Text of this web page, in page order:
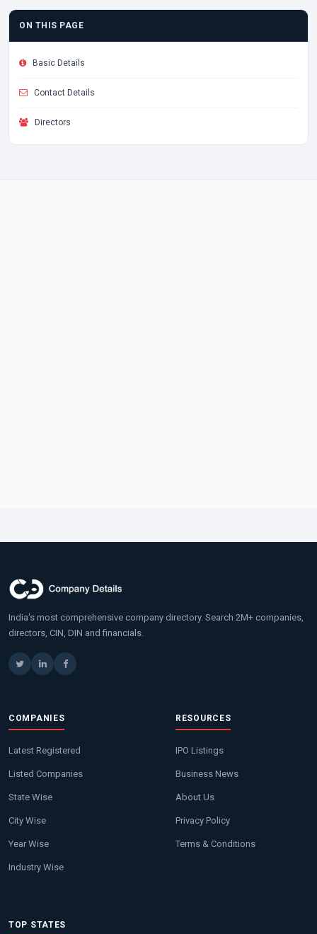
ON THIS PAGE
Basic Details
Contact Details
Directors
India's most comprehensive company directory. Search 2M+ companies,
directors, CIN, DIN and financials.
COMPANIES
Latest Registered
Listed Companies
State Wise
City Wise
Year Wise
Industry Wise
RESOURCES
IPO Listings
Business News
About Us
Privacy Policy
Terms & Conditions
TOP STATES